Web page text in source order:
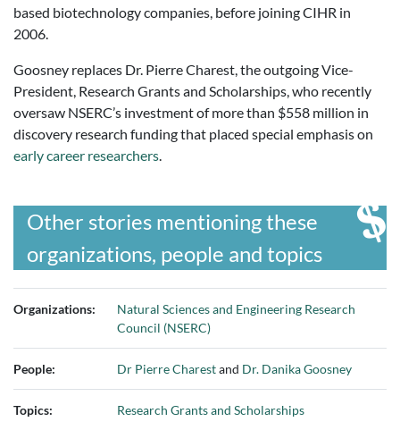
based biotechnology companies, before joining CIHR in
2006.
Goosney replaces Dr. Pierre Charest, the outgoing Vice-
President, Research Grants and Scholarships, who recently
oversaw NSERC’s investment of more than $558 million in
discovery research funding that placed special emphasis on
early career researchers.
Other stories mentioning these
organizations, people and topics
Organizations:
Natural Sciences and Engineering Research
Council (NSERC)
People: Dr Pierre Charestand Dr. Danika Goosney
Topics: Research Grants and Scholarships